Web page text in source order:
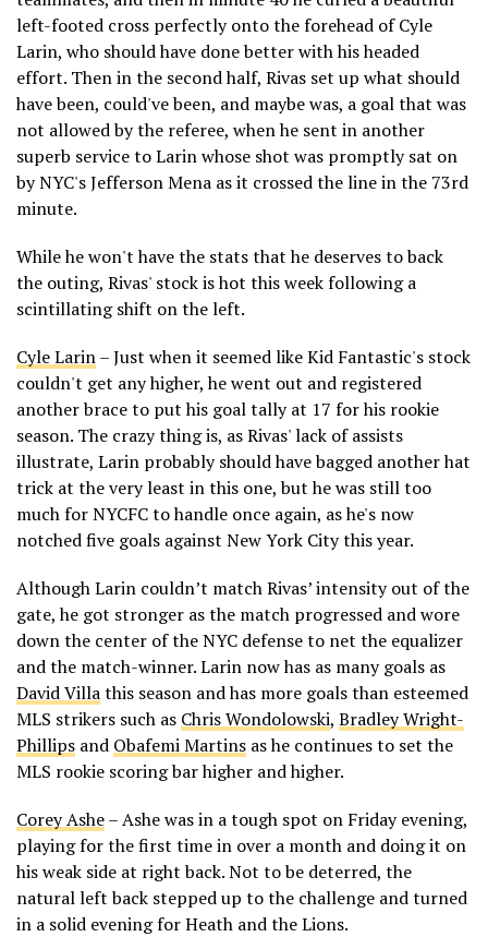
left-footed cross perfectly onto the forehead of Cyle
Larin, who should have done better with his headed
effort. Then in the second half, Rivas set up what should
have been, could've been, and maybe was, a goal that was
not allowed by the referee, when he sent in another
superb service to Larin whose shot was promptly sat on
by NYC's Jefferson Mena as it crossed the line in the 73rd
minute.
While he won't have the stats that he deserves to back
the outing, Rivas' stock is hot this week following a
scintillating shift on the left.
Cyle Larin– Just when it seemed like Kid Fantastic's stock
couldn't get any higher, he went out and registered
another brace to put his goal tally at 17 for his rookie
season. The crazy thing is, as Rivas' lack of assists
illustrate, Larin probably should have bagged another hat
trick at the very least in this one, but he was still too
much for NYCFC to handle once again, as he's now
notched five goals against New York City this year.
Although Larin couldn’t match Rivas’ intensity out of the
gate, he got stronger as the match progressed and wore
down the center of the NYC defense to net the equalizer
and the match-winner. Larin now has as many goals as
David Villathis season and has more goals than esteemed
MLS strikers such as Chris Wondolowski, Bradley Wright-
Phillips and Obafemi Martins as he continues to set the
MLS rookie scoring bar higher and higher.
Corey Ashe– Ashe was in a tough spot on Friday evening,
playing for the first time in over a month and doing it on
his weak side at right back. Not to be deterred, the
natural left back stepped up to the challenge and turned
in a solid evening for Heath and the Lions.